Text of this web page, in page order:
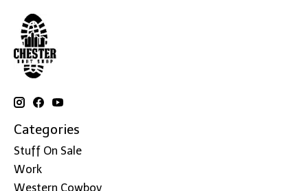
Categories
Stuff On Sale
Work
Western Cowboy